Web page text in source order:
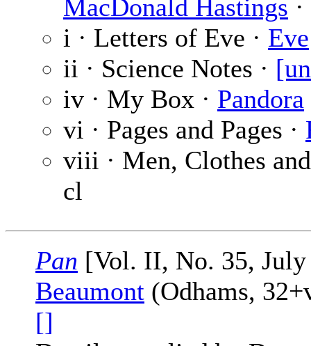
MacDonald Hastings
i · Letters of Eve · Eve
ii · Science Notes ·
iv · My Box · Pandora
vi · Pages and Pages ·
viii · Men, Clothes
cl
Pan [Vol. II, No. 35,
Beaumont (Odhams,
[]